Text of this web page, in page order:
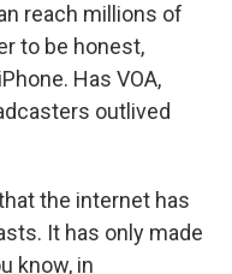
reach millions of
to be honest,
Has VOA,
outlived
the internet has
It has only made
know, in